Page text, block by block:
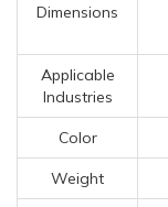
Dimensions
Applicable
Industries
Color
Weight